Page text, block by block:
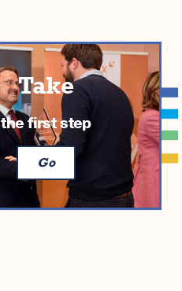
Take
the first step
Go